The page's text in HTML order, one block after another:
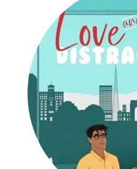
Hannah Linder
Historical Fiction
India Tungate
Jaime Jo Wright
Jane Kirkpatrick
Jennifer Deibel
Jenny Proctor